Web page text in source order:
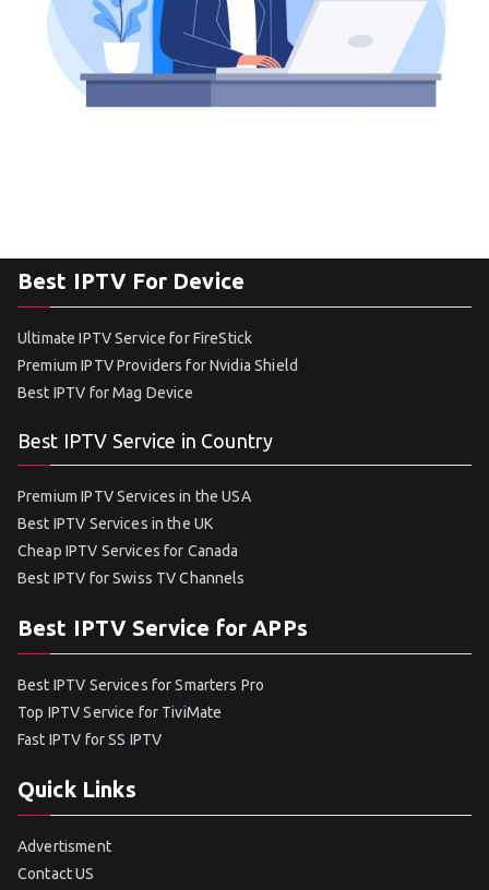
Best IPTV For Device
Ultimate IPTV Service for FireStick
Premium IPTV Providers for Nvidia Shield
Best IPTV for Mag Device
Best IPTV Service in Country
Premium IPTV Services in the USA
Best IPTV Services in the UK
Cheap IPTV Services for Canada
Best IPTV for Swiss TV Channels
Best IPTV Service for APPs
Best IPTV Services for Smarters Pro
Top IPTV Service for TiviMate
Fast IPTV for SS IPTV
Quick Links
Advertisment
Contact US